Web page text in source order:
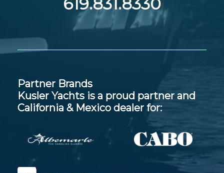
619.831.8330
Partner Brands
Kusler Yachts is a proud partner and
California & Mexico dealer for: